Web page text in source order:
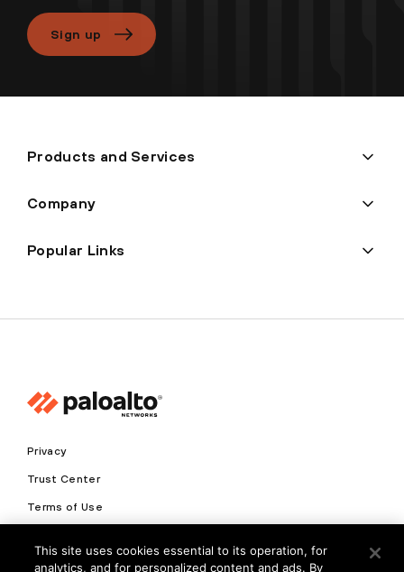
Sign up
Products and Services
Company
Popular Links
Privacy
Trust Center
Terms of Use
This site uses cookies essential to its operation, for
analytics, and for personalized content and ads. By